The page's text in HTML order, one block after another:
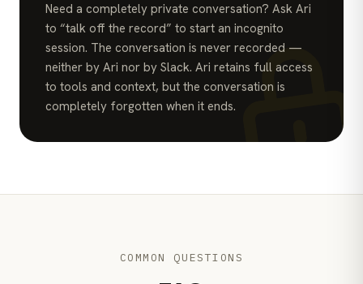
Need a completely private conversation? Ask Ari
to “talk off the record” to start an incognito
session. The conversation is never recorded —
neither by Ari nor by Slack. Ari retains full access
to tools and context, but the conversation is
completely forgotten when it ends.
COMMON QUESTIONS